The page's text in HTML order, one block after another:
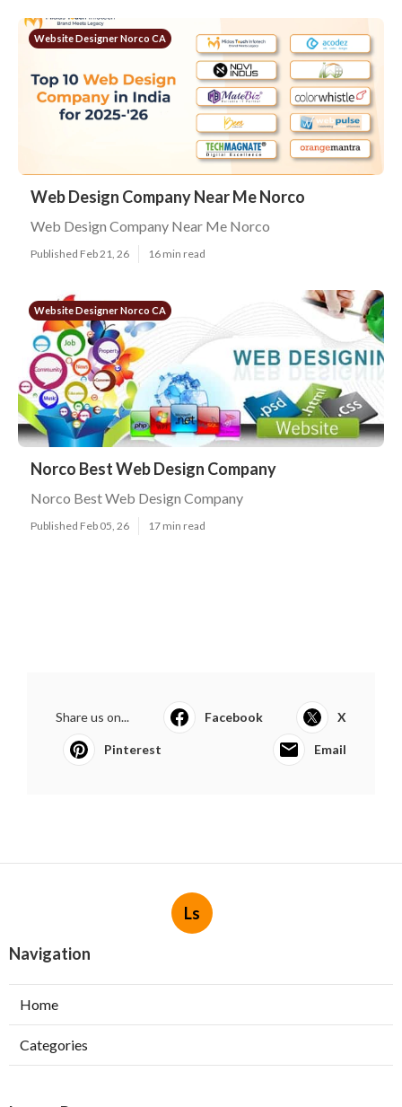
Website Designer Norco CA
Web Design Company Near Me Norco
Web Design Company Near Me Norco
Published Feb 21, 26 16 min read
Website Designer Norco CA
Norco Best Web Design Company
Norco Best Web Design Company
Published Feb 05, 26 17 min read
Share us on... Facebook X
Pinterest Email
Ls
Navigation
Home
Categories